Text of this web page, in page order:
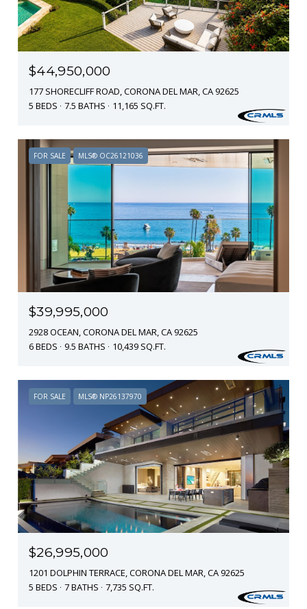
$44,950,000
177 SHORECLIFF ROAD, CORONA DEL MAR, CA 92625
5 BEDS
7.5 BATHS 11,165 SQ.FT.
FOR SALE MLS® OC26121036
$39,995,000
2928 OCEAN, CORONA DEL MAR, CA 92625
6 BEDS
9.5 BATHS 10,439 SQ.FT.
FOR SALE MLS® NP26137970
$26,995,000
1201 DOLPHIN TERRACE, CORONA DEL MAR, CA 92625
5 BEDS
7 BATHS 7,735 SQ.FT.